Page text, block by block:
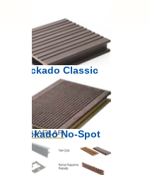
Deckado Classic
Deckado No-Spot